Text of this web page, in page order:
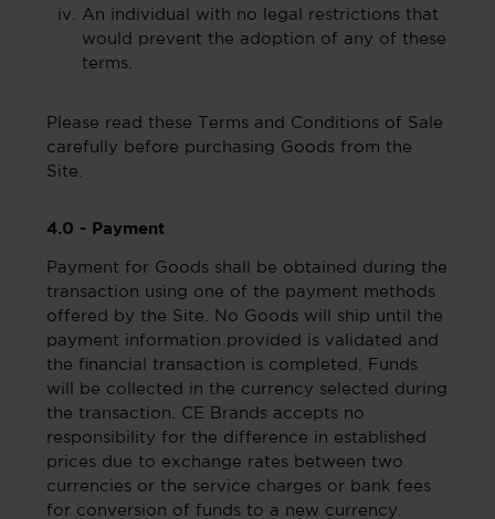
An individual with no legal restrictions that
would prevent the adoption of any of these
terms.
Please read these Terms and Conditions of Sale
carefully before purchasing Goods from the
Site.
4.0 - Payment
Payment for Goods shall be obtained during the
transaction using one of the payment methods
offered by the Site. No Goods will ship until the
payment information provided is validated and
the financial transaction is completed. Funds
will be collected in the currency selected during
the transaction. CE Brands accepts no
responsibility for the difference in established
prices due to exchange rates between two
currencies or the service charges or bank fees
for conversion of funds to a new currency.